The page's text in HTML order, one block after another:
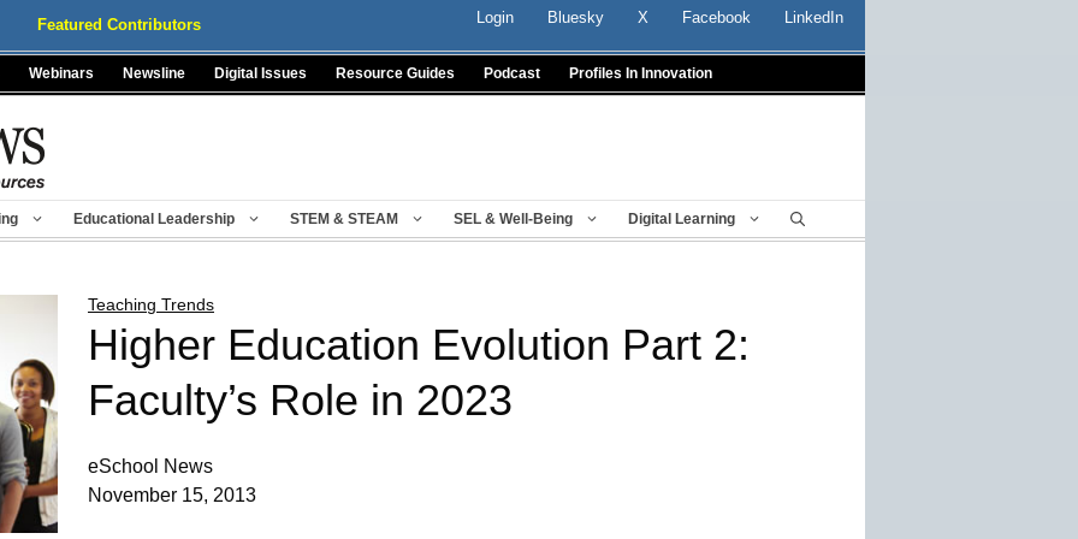
Featured Contributors Login Bluesky X Facebook LinkedIn
Webinars Newsline Digital Issues Resource Guides Podcast Profiles In Innovation
Educational Leadership STEM & STEAM SEL & Well-Being Digital Learning
Teaching Trends
Higher Education Evolution Part 2:
Faculty’s Role in 2023
eSchool News
November 15, 2013